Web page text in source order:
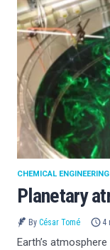
Planetary
CHEMICAL ENGINEERING
By César Tomé 4
Earth’s